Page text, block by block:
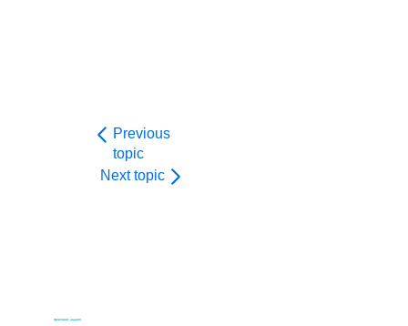
Previous
topic
Next topic